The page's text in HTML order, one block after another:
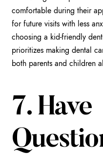
comfortable during their
for future visits with less
choosing a kid-friendly
prioritizes making dental
both parents and children
7. Have